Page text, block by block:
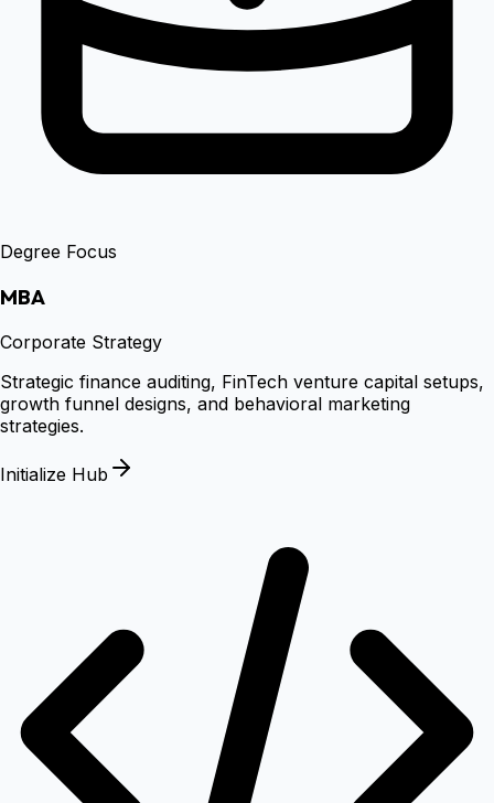
Degree Focus
MBA
Corporate Strategy
Strategic finance auditing, FinTech venture capital setups,
growth funnel designs, and behavioral marketing
strategies.
Initialize Hub